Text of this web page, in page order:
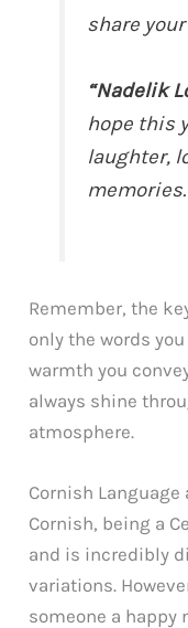
share
“Nadelik
hope this
laughter,
memories.
Remember, the
only the words
warmth you
always shine
atmosphere.
Cornish
Cornish, being a
and is incredibly
variations.
someone a happy